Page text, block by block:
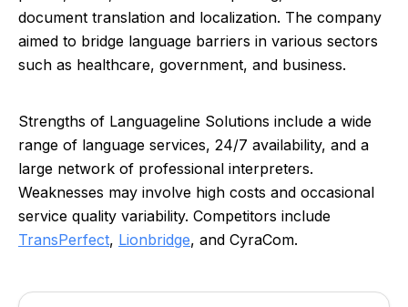
document translation and localization. The company
aimed to bridge language barriers in various sectors
such as healthcare, government, and business.
Strengths of Languageline Solutions include a wide
range of language services, 24/7 availability, and a
large network of professional interpreters.
Weaknesses may involve high costs and occasional
service quality variability. Competitors include
TransPerfect, Lionbridge, and CyraCom.